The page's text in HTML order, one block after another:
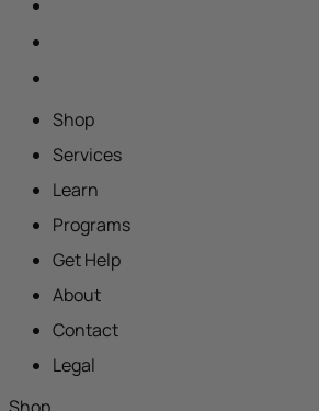
Shop
Services
Learn
Programs
Get Help
About
Contact
Legal